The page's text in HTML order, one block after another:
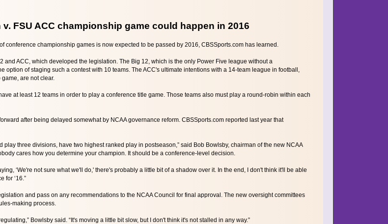
v. FSU ACC championship game could happen in 2016
conference championship games is now expected to be passed by 2016, CBSSports.com has learned.
and ACC, which developed the legislation. The Big 12, which is the only Power Five league without a
option of staging such a contest with 10 teams. The ACC's ultimate intentions with a 14-team league in football,
are not clear.
at least 12 teams in order to play a conference title game. Those teams also must play a round-robin within each
after being delayed somewhat by NCAA governance reform. CBSSports.com reported last year that
play three divisions, have two highest ranked play in postseason,” said Bob Bowlsby, chairman of the new NCAA
cares how you determine your champion. It should be a conference-level decision.
‘We're not sure what we'll do,' there's probably a little bit of a shadow over it. In the end, I don't think it'll be able
for ‘16.”
and pass on any recommendations to the NCAA Council for final approval. The new oversight committees
making process.
Bowlsby said. “It's moving a little bit slow, but I don't think it's not stalled in any way.”